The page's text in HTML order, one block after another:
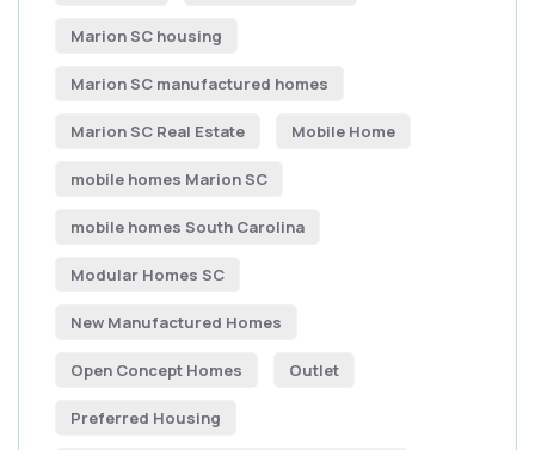
Marion SC housing
Marion SC manufactured homes
Marion SC Real Estate Mobile Home
mobile homes Marion SC
mobile homes South Carolina
Modular Homes SC
New Manufactured Homes
Open Concept Homes Outlet
Preferred Housing